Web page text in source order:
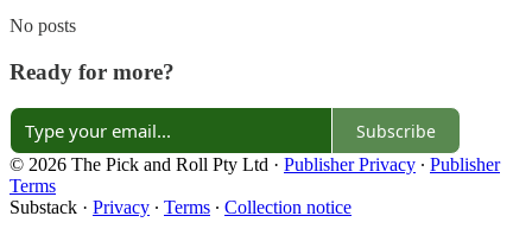
No posts
Ready for more?
Subscribe
© 2026 The Pick and Roll Pty Ltd · Publisher Privacy ∙ Publisher
Terms
Substack · Privacy ∙ Terms ∙ Collection notice